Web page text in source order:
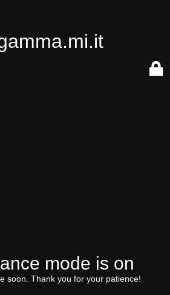
mode is on
soon. Thank you for your patience!